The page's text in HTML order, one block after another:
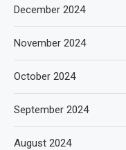
December 2024
November 2024
October 2024
September 2024
August 2024